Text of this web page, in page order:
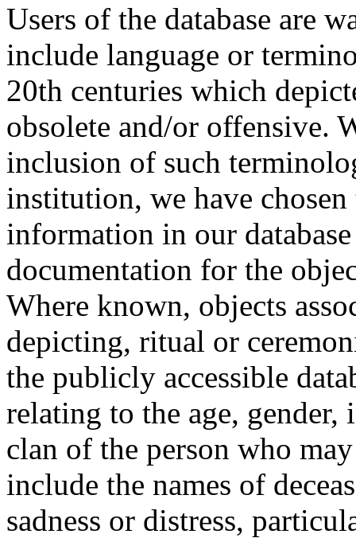
Users of the database are
include language or
20th centuries which
obsolete and/or offensive.
inclusion of such
institution, we have
information in our
documentation for the
Where known, objects
depicting, ritual or
the publicly accessible
relating to the age,
clan of the person who
include the names of
sadness or distress,